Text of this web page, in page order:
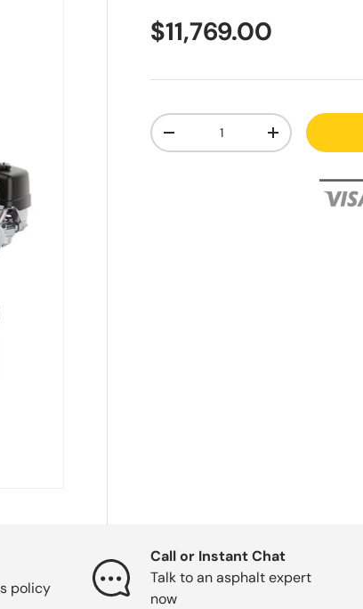
$11,769.00
Qty
-
+
policy
Call or Instant Chat
Talk to an asphalt expert
now